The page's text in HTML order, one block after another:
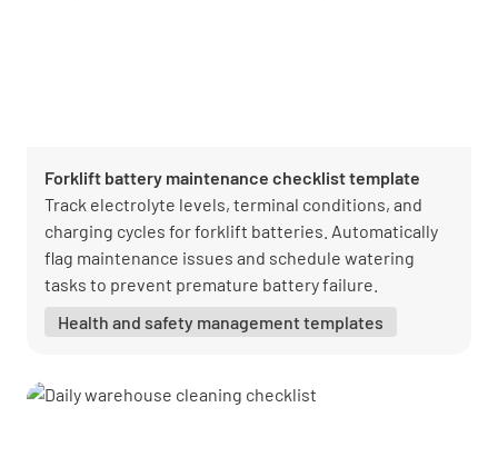
Forklift battery maintenance checklist template
Track electrolyte levels, terminal conditions, and
charging cycles for forklift batteries. Automatically
flag maintenance issues and schedule watering
tasks to prevent premature battery failure.
Health and safety management templates